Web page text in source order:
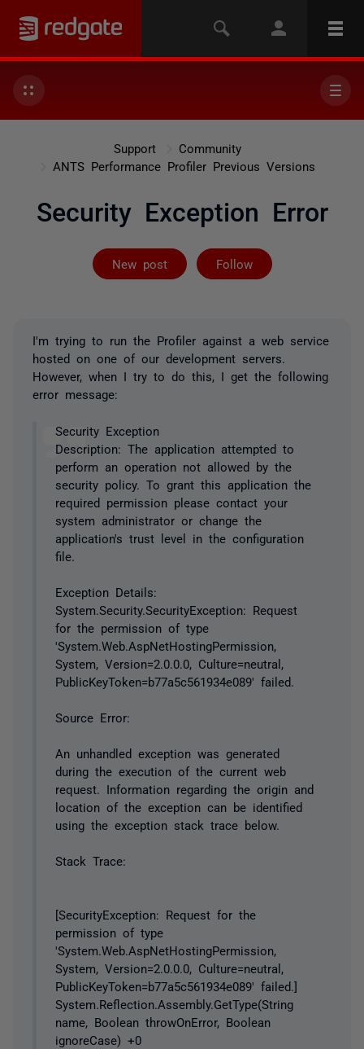
Support
Community
ANTS Performance Profiler Previous Versions
Security Exception Error
New post Follow
Followed by 2
I'm trying to run the Profiler against a web service
hosted on one of our development servers.
However, when I try to do this, I get the following
error message:
Security Exception
Description: The application attempted to
perform an operation not allowed by the
security policy. To grant this application the
required permission please contact your
system administrator or change the
application's trust level in the configuration
file.
Exception Details:
System.Security.SecurityException: Request
for the permission of type
'System.Web.AspNetHostingPermission,
System, Version=2.0.0.0, Culture=neutral,
PublicKeyToken=b77a5c561934e089' failed.
Source Error:
An unhandled exception was generated
during the execution of the current web
request. Information regarding the origin and
location of the exception can be identified
using the exception stack trace below.
Stack Trace:
[SecurityException: Request for the
permission of type
'System.Web.AspNetHostingPermission,
System, Version=2.0.0.0, Culture=neutral,
PublicKeyToken=b77a5c561934e089' failed.]
System.Reflection.Assembly.GetType(String
name, Boolean throwOnError, Boolean
ignoreCase) +0